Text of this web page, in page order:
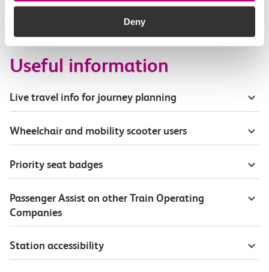
Deny
Useful information
Live travel info for journey planning
Wheelchair and mobility scooter users
Priority seat badges
Passenger Assist on other Train Operating
Companies
Station accessibility